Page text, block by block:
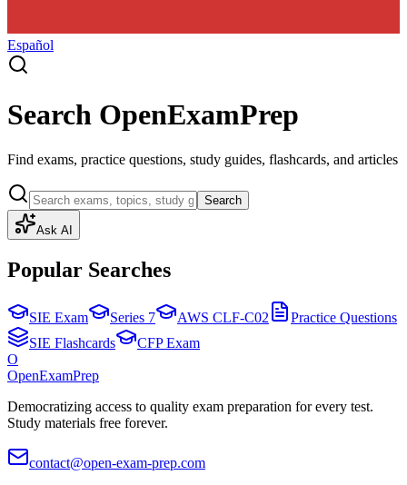
Español
Search OpenExamPrep
Find exams, practice questions, study guides, flashcards, and articles
Search
Ask AI
Popular Searches
SIE Exam Series 7 AWS CLF-C02
Practice Questions
SIE Flashcards
CFP Exam
O
OpenExamPrep
Democratizing access to quality exam preparation for every test.
Study materials free forever.
contact@open-exam-prep.com